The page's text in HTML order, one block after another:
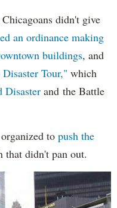
didn't give
an ordinance making
buildings, and
Tour," which
Disaster and the Battle
to push the
that didn't pan out.